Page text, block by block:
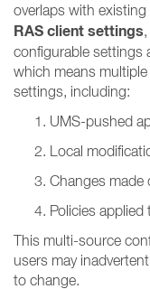
overlaps with
RAS client settings
configurable settings
which means
settings, including:
UMS-pushed
Local
Changes made
Policies applied
This multi-source
users may
to change.